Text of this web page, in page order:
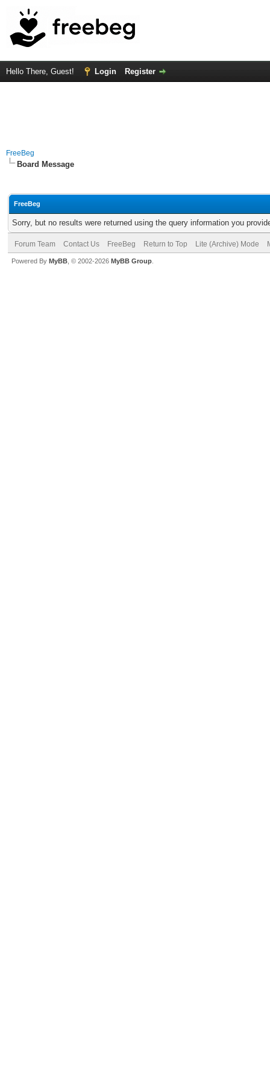
Hello There, Guest! Login Register
FreeBeg
Board Message
FreeBeg
Sorry, but no results were returned using the query information you
Forum Team Contact Us FreeBeg Return to Top Lite (Archive) Mode
Powered By MyBB , © 2002-2026 MyBB Group